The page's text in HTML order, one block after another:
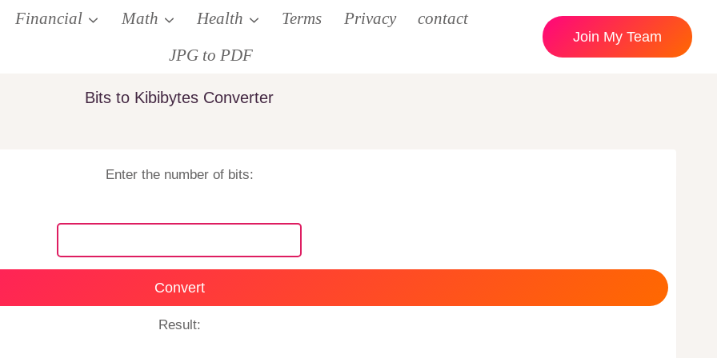
Financial Math Health Terms Privacy
contact
JPG to PDF
Join My Team
Bits to Kibibytes Converter
Enter the number of bits:
Convert
Result: